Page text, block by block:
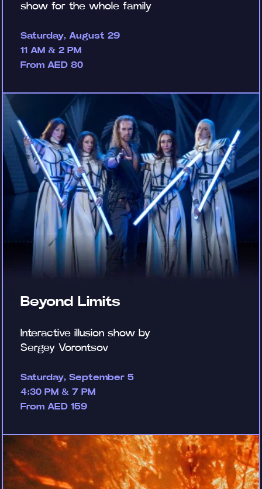
show for the whole family
Saturday, August 29
11 AM & 2 PM
From AED 80
Beyond Limits
Interactive illusion show by
Sergey Vorontsov
Saturday, September 5
4:30 PM & 7 PM
From AED 159